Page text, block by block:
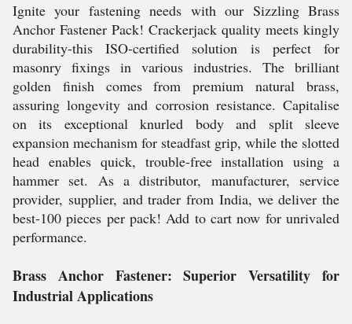
Ignite your fastening needs with our Sizzling Brass
Anchor Fastener Pack! Crackerjack quality meets kingly
durability-this ISO-certified solution is perfect for
masonry fixings in various industries. The brilliant
golden finish comes from premium natural brass,
assuring longevity and corrosion resistance. Capitalise
on its exceptional knurled body and split sleeve
expansion mechanism for steadfast grip, while the slotted
head enables quick, trouble-free installation using a
hammer set. As a distributor, manufacturer, service
provider, supplier, and trader from India, we deliver the
best-100 pieces per pack! Add to cart now for unrivaled
performance.
Brass Anchor Fastener: Superior Versatility for
Industrial Applications